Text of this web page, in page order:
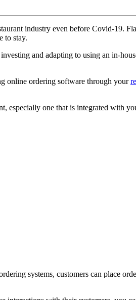
industry even before Covid-19.
to stay.
and adapting to using an in-
online ordering software through your
especially one that is integrated with
systems, customers can place